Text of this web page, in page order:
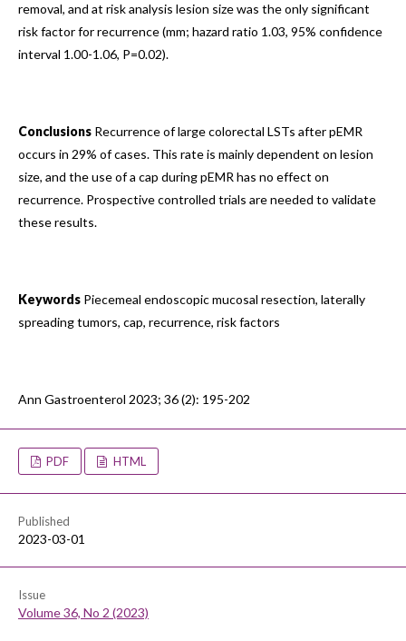
removal, and at risk analysis lesion size was the only significant
risk factor for recurrence (mm; hazard ratio 1.03, 95% confidence
interval 1.00-1.06, P=0.02).
Conclusions Recurrence of large colorectal LSTs after pEMR
occurs in 29% of cases. This rate is mainly dependent on lesion
size, and the use of a cap during pEMR has no effect on
recurrence. Prospective controlled trials are needed to validate
these results.
Keywords Piecemeal endoscopic mucosal resection, laterally
spreading tumors, cap, recurrence, risk factors
Ann Gastroenterol 2023; 36 (2): 195-202
PDF HTML
Published
2023-03-01
Issue
Volume 36, No 2 (2023)